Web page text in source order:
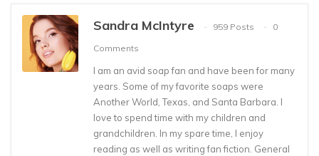
Sandra McIntyre 959 Posts
0
Comments
I am an avid soap fan and have been for many
years. Some of my favorite soaps were
Another World, Texas, and Santa Barbara. I
love to spend time with my children and
grandchildren. In my spare time, I enjoy
reading as well as writing fan fiction. General